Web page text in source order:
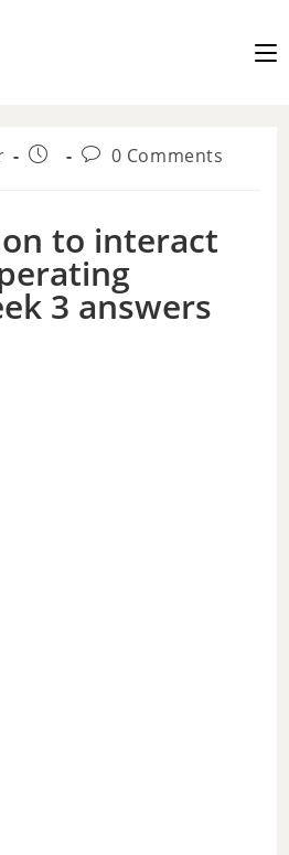
0 Comments
to interact
3 answers